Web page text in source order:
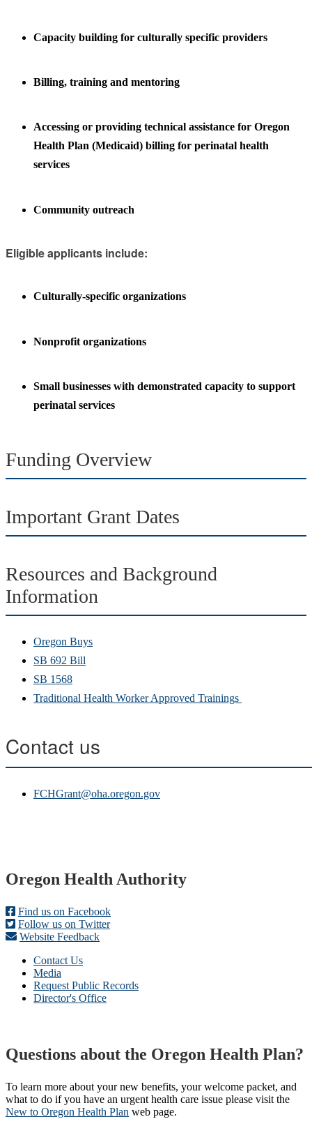
Capacity building for culturally specific providers
Billing, training and mentoring
Accessing or providing technical assistance for Oregon
Health Plan (Medicaid) billing for perinatal health
services
Community outreach
Eligible applicants include:
Culturally-specific organizations
Nonprofit organizations
Small businesses with demonstrated capacity to support
perinatal services
Funding Overview
Important Grant Dates
Resources and Background
Information
Oregon Buys
SB 692 Bill
SB 1568
Traditional Health Worker Approved Trainings
Contact us
FCHGrant@oha.oregon.gov
Footer
Oregon Health Authority
Find us on Facebook
Follow us on Twitter
Website Feedback
Contact Us
Media
Request Public Records
Director's Office
Questions about the Oregon Health Plan?
To learn more about your new benefits, your welcome packet, and
what to do if you have an urgent health care issue please visit the
New to Oregon Health Plan​ web page​.